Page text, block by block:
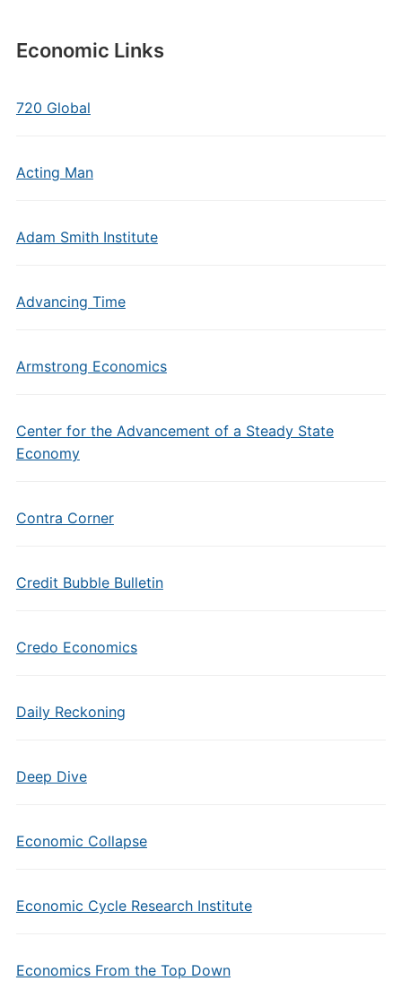
Economic Links
720 Global
Acting Man
Adam Smith Institute
Advancing Time
Armstrong Economics
Center for the Advancement of a Steady State
Economy
Contra Corner
Credit Bubble Bulletin
Credo Economics
Daily Reckoning
Deep Dive
Economic Collapse
Economic Cycle Research Institute
Economics From the Top Down